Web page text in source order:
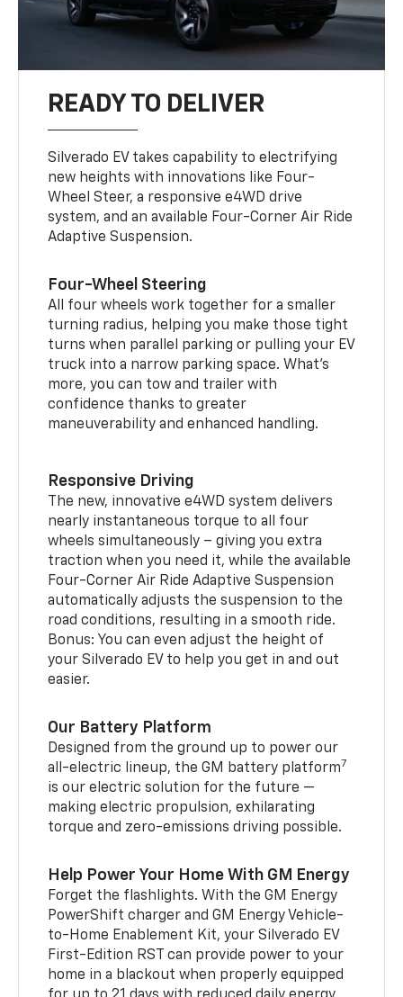
READY TO DELIVER
Silverado EV takes capability to electrifying
new heights with innovations like Four-
Wheel Steer, a responsive e4WD drive
system, and an available Four-Corner Air Ride
Adaptive Suspension.
Four-Wheel Steering
All four wheels work together for a smaller
turning radius, helping you make those tight
turns when parallel parking or pulling your EV
truck into a narrow parking space. What’s
more, you can tow and trailer with
confidence thanks to greater
maneuverability and enhanced handling.
Responsive Driving
The new, innovative e4WD system delivers
nearly instantaneous torque to all four
wheels simultaneously – giving you extra
traction when you need it, while the available
Four-Corner Air Ride Adaptive Suspension
automatically adjusts the suspension to the
road conditions, resulting in a smooth ride.
Bonus: You can even adjust the height of
your Silverado EV to help you get in and out
easier.
Our Battery Platform
Designed from the ground up to power our
all-electric lineup, the GM battery platform7
is our electric solution for the future —
making electric propulsion, exhilarating
torque and zero-emissions driving possible.
Help Power Your Home With GM Energy
Forget the flashlights. With the GM Energy
PowerShift charger and GM Energy Vehicle-
to-Home Enablement Kit, your Silverado EV
First-Edition RST can provide power to your
home in a blackout when properly equipped